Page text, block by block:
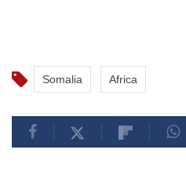
Somalia Africa